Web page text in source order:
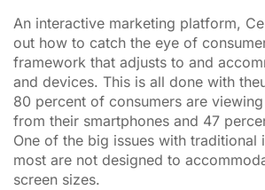
An interactive marketing platform,
out how to catch the eye of
framework that adjusts to and
and devices. This is all done with
80 percent of consumers are
from their smartphones and 47
One of the big issues with traditional
most are not designed to
screen sizes.